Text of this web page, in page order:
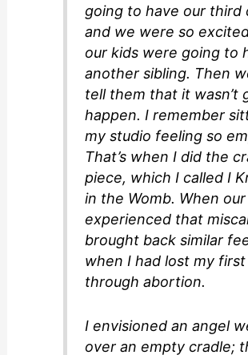
going to have our third
and we were so
our kids were going to
another sibling. Then
tell them that it wasn’t
happen. I remember
my studio feeling so
That’s when I did the
piece, which I called I
in the Womb. When
experienced that
brought back similar
when I had lost my
through abortion.
I envisioned an angel
over an empty cradle;